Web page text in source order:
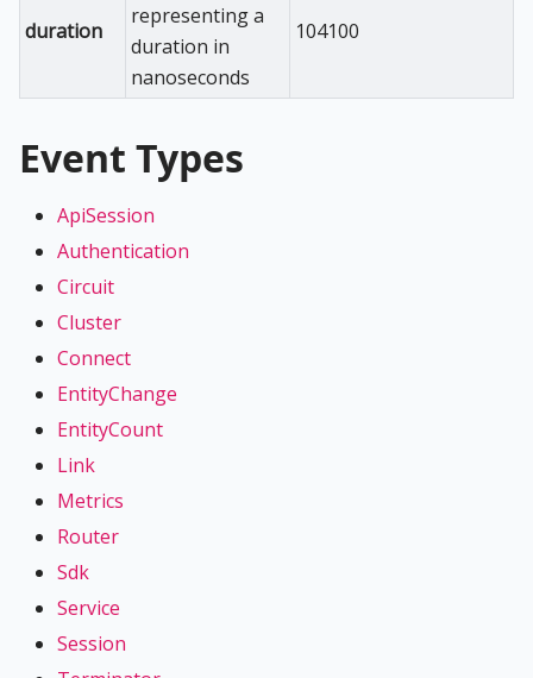
duration
representing a
duration in
nanoseconds
104100
Event Types
ApiSession
Authentication
Circuit
Cluster
Connect
EntityChange
EntityCount
Link
Metrics
Router
Sdk
Service
Session